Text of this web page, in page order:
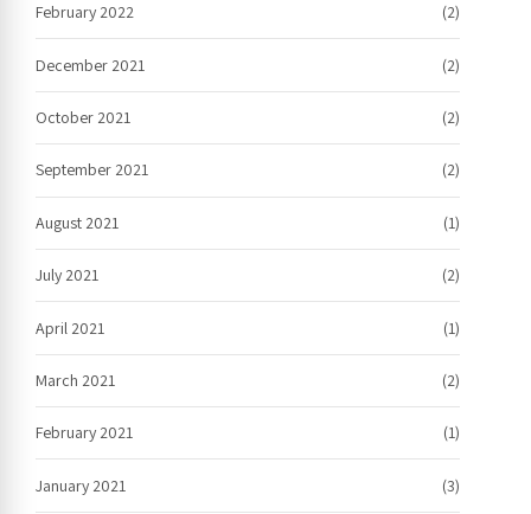
February 2022 (2)
December 2021 (2)
October 2021 (2)
September 2021 (2)
August 2021 (1)
July 2021 (2)
April 2021 (1)
March 2021 (2)
February 2021 (1)
January 2021 (3)